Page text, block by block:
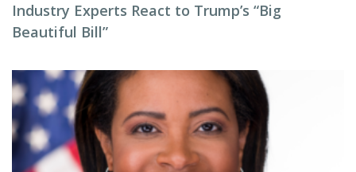
Industry Experts React to Trump’s “Big
Beautiful Bill”